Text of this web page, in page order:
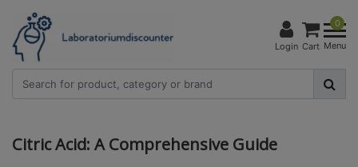
Login
0
Cart Menu
Citric Acid: A Comprehensive Guide